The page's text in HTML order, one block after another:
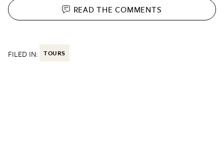
READ THECOMMENTS
FILED IN: TOURS